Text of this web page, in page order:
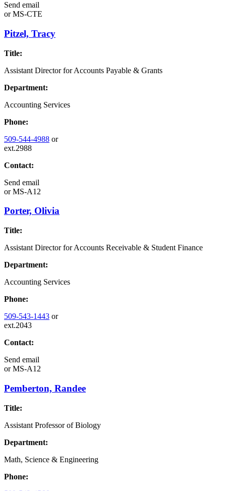
Send email
orMS-CTE
Pitzel, Tracy
Title:
Assistant Director for Accounts Payable & Grants
Department:
Accounting Services
Phone:
509-544-4988 or
ext.2988
Contact:
Send email
orMS-A12
Porter, Olivia
Title:
Assistant Director for Accounts Receivable & Student Finance
Department:
Accounting Services
Phone:
509-543-1443 or
ext.2043
Contact:
Send email
orMS-A12
Pemberton, Randee
Title:
Assistant Professor of Biology
Department:
Math, Science & Engineering
Phone: